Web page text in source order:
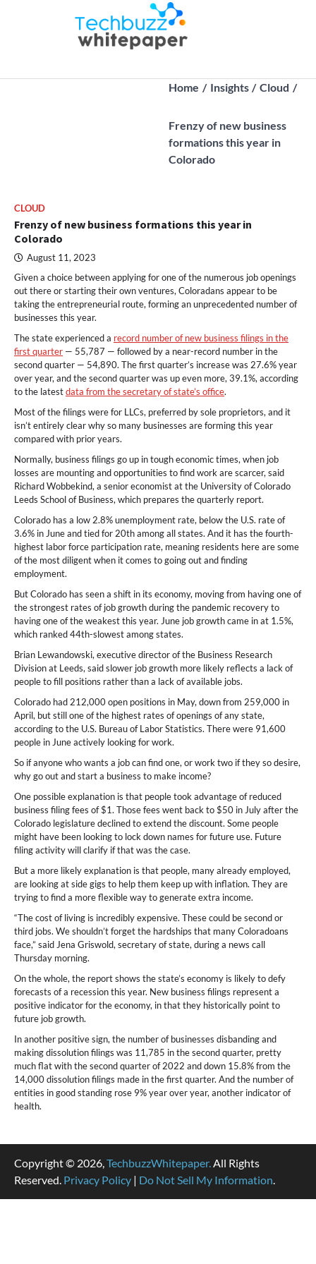
Home Insights Cloud
Frenzy of new business
formations this year in
Colorado
CLOUD
Frenzy of new business formations this year in
Colorado
August 11, 2023
Given a choice between applying for one of the numerous job openings
out there or starting their own ventures, Coloradans appear to be
taking the entrepreneurial route, forming an unprecedented number of
businesses this year.
The state experienced a record number of new business filings in the
first quarter — 55,787 — followed by a near-record number in the
second quarter — 54,890. The first quarter’s increase was 27.6% year
over year, and the second quarter was up even more, 39.1%, according
to the latestdata from the secretary of state’s office.
Most of the filings were for LLCs, preferred by sole proprietors, and it
isn’t entirely clear why so many businesses are forming this year
compared with prior years.
Normally, business filings go up in tough economic times, when job
losses are mounting and opportunities to find work are scarcer, said
Richard Wobbekind, a senior economist at the University of Colorado
Leeds School of Business, which prepares the quarterly report.
Colorado has a low 2.8% unemployment rate, below the U.S. rate of
3.6% in June and tied for 20th among all states. And it has the fourth-
highest labor force participation rate, meaning residents here are some
of the most diligent when it comes to going out and finding
employment.
But Colorado has seen a shift in its economy, moving from having one of
the strongest rates of job growth during the pandemic recovery to
having one of the weakest this year. June job growth came in at 1.5%,
which ranked 44th-slowest among states.
Brian Lewandowski, executive director of the Business Research
Division at Leeds, said slower job growth more likely reflects a lack of
people to fill positions rather than a lack of available jobs.
Colorado had 212,000 open positions in May, down from 259,000 in
April, but still one of the highest rates of openings of any state,
according to the U.S. Bureau of Labor Statistics. There were 91,600
people in June actively looking for work.
So if anyone who wants a job can find one, or work two if they so desire,
why go out and start a business to make income?
One possible explanation is that people took advantage of reduced
business filing fees of $1. Those fees went back to $50 in July after the
Colorado legislature declined to extend the discount. Some people
might have been looking to lock down names for future use. Future
filing activity will clarify if that was the case.
But a more likely explanation is that people, many already employed,
are looking at side gigs to help them keep up with inflation. They are
trying to find a more flexible way to generate extra income.
“The cost of living is incredibly expensive. These could be second or
third jobs. We shouldn’t forget the hardships that many Coloradoans
face,” said Jena Griswold, secretary of state, during a news call
Thursday morning.
On the whole, the report shows the state’s economy is likely to defy
forecasts of a recession this year. New business filings represent a
positive indicator for the economy, in that they historically point to
future job growth.
In another positive sign, the number of businesses disbanding and
making dissolution filings was 11,785 in the second quarter, pretty
much flat with the second quarter of 2022 and down 15.8% from the
14,000 dissolution filings made in the first quarter. And the number of
entities in good standing rose 9% year over year, another indicator of
health.
Copyright © 2026,TechbuzzWhitepaper.All Rights
Reserved. Privacy Policy | Do Not Sell My Information.